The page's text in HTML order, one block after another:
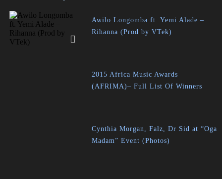
Awilo Longomba ft. Yemi Alade –
Rihanna (Prod by VTek)
2015 Africa Music Awards
(AFRIMA)– Full List Of Winners
Cynthia Morgan, Falz, Dr Sid at “Oga
Madam” Event (Photos)